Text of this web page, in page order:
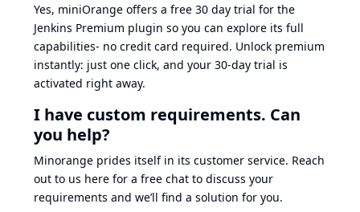
Yes, miniOrange offers a free 30 day trial for the
Jenkins Premium plugin so you can explore its full
capabilities- no credit card required. Unlock premium
instantly: just one click, and your 30-day trial is
activated right away.
I have custom requirements. Can
you help?
Minorange prides itself in its customer service. Reach
out to us here for a free chat to discuss your
requirements and we’ll find a solution for you.